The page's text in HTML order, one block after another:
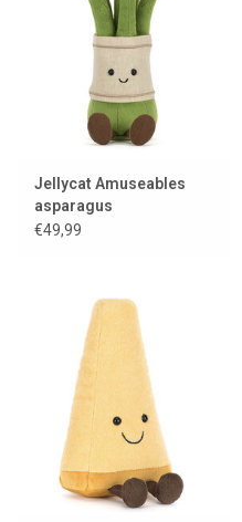
Jellycat Amuseables
asparagus
€49,99